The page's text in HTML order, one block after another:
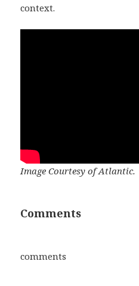
context.
Image Courtesy of Atlantic.
Comments
comments